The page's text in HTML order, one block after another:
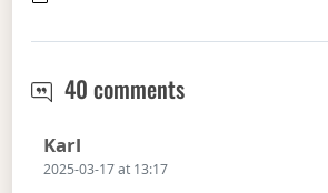
40 commentsThank the Lord
Karl
2025-03-17 at 13:17